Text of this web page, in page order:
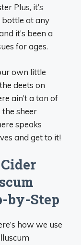
Plus, it’s
at any
it’s been a
for ages.
own little
deets on
ain’t a ton of
the sheer
speaks
and get to it!
by-Step
how we use